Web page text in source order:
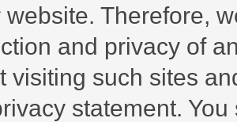
website. Therefore,
and privacy of
visiting such sites
statement.